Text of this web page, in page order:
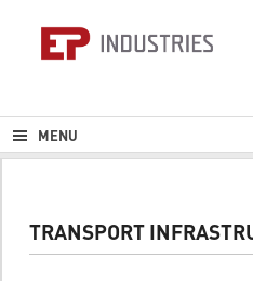
MENU
TRANSPORT